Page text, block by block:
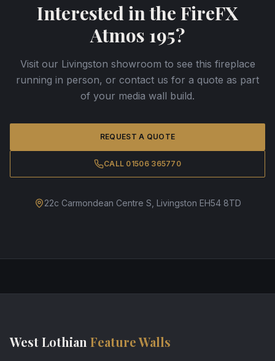
Interested in the FireFX
Atmos 195?
Visit our Livingston showroom to see this fireplace
running in person, or contact us for a quote as part
of your media wall build.
REQUEST A QUOTE
CALL 01506 365770
22c Carmondean Centre S, Livingston EH54 8TD
West Lothian Feature Walls